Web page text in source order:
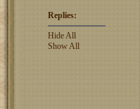
Replies:
Hide All
Show All